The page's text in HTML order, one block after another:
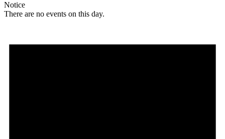
Notice
There are no events on this day.